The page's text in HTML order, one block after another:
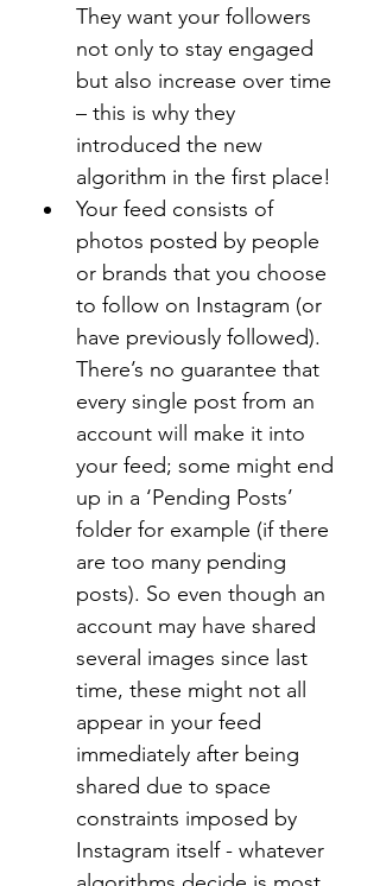
They want your followers
not only to stay engaged
but also increase over time
– this is why they
introduced the new
algorithm in the first place!
Your feed consists of
photos posted by people
or brands that you choose
to follow on Instagram (or
have previously followed).
There’s no guarantee that
every single post from an
account will make it into
your feed; some might end
up in a ‘Pending Posts’
folder for example (if there
are too many pending
posts). So even though an
account may have shared
several images since last
time, these might not all
appear in your feed
immediately after being
shared due to space
constraints imposed by
Instagram itself - whatever